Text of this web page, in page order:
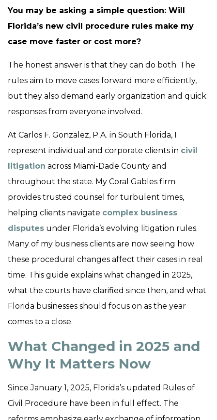
You may be asking a simple question: Will
Florida’s new civil procedure rules make my
case move faster or cost more?
The honest answer is that they can do both. The
rules aim to move cases forward more efficiently,
but they also demand early organization and quick
responses from everyone involved.
At Carlos F. Gonzalez, P.A. in South Florida, I
represent individual and corporate clients in civil
litigation across Miami-Dade County and
throughout the state. My Coral Gables firm
provides trusted counsel for turbulent times,
helping clients navigate complex business
disputes under Florida’s evolving litigation rules.
Many of my business clients are now seeing how
these procedural changes affect their cases in real
time. This guide explains what changed in 2025,
what the courts have clarified since then, and what
Florida businesses should focus on as the year
comes to a close.
What Changed in 2025 and
Why It Matters Now
Since January 1, 2025, Florida’s updated Rules of
Civil Procedure have been in full effect. The